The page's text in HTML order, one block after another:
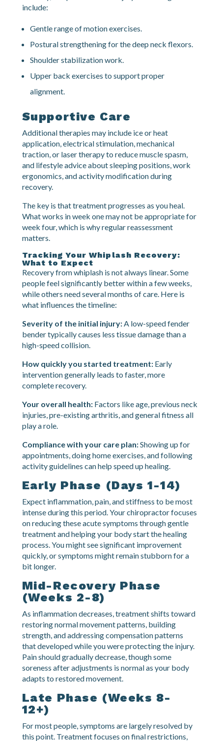
As pain decreases, you will likely receive specific
stability, and prevent future injury. These might
include:
Gentle range of motion exercises.
Postural strengthening for the deep neck flexors.
Shoulder stabilization work.
alignment.
Supportive Care
Additional therapies may include ice or heat
application, electrical stimulation, mechanical
traction, or laser therapy to reduce muscle spasm,
ergonomics, and activity modification during
recovery.
The key is that treatment progresses as you heal.
What works in week one may not be appropriate for
week four, which is why regular reassessment
matters.
Tracking Your Whiplash Recovery:
What to Expect
Recovery from whiplash is not always linear. Some
while others need several months of care. Here is
what influences the timeline:
bender typically causes less tissue damage than a
high-speed collision.
intervention generally leads to faster, more
complete recovery.
injuries, pre-existing arthritis, and general fitness all
play a role.
appointments, doing home exercises, and following
activity guidelines can help speed up healing.
Early Phase (Days 1-14)
Expect inflammation, pain, and stiffness to be most
intense during this period. Your chiropractor focuses
on reducing these acute symptoms through gentle
treatment and helping your body start the healing
quickly, or symptoms might remain stubborn for a
bit longer.
Mid-Recovery Phase
(Weeks 2-8)
As inflammation decreases, treatment shifts toward
restoring normal movement patterns, building
strength, and addressing compensation patterns
that developed while you were protecting the injury.
soreness after adjustments is normal as your body
adapts to restored movement.
Late Phase (Weeks 8-